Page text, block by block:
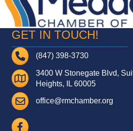
GET IN TOUCH!
Telephone(847) 398-3730
Address3400 W Stonegate Blvd,
Heights, IL 60005
Email
office@rmchamber.org
Facebook